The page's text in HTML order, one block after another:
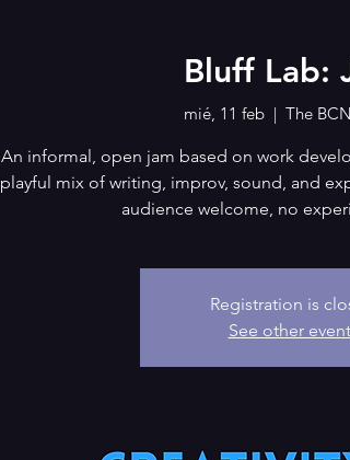
Bluff Lab:
mié, 11 feb
  |
The
An informal, open jam based on work
playful mix of writing, improv, sound, and
audience welcome, no
Registration is
See other